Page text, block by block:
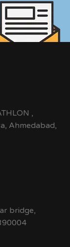
,
Ahmedabad,
bridge,